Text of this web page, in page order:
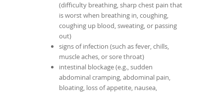
(difficulty breathing, sharp chest pain that
is worst when breathing in, coughing,
coughing up blood, sweating, or passing
out)
signs of infection (such as fever, chills,
muscle aches, or sore throat)
intestinal blockage (e.g., sudden
abdominal cramping, abdominal pain,
bloating, loss of appetite, nausea,